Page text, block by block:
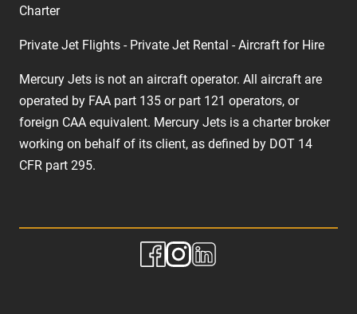
Charter
Private Jet Flights - Private Jet Rental - Aircraft for Hire
Mercury Jets is not an aircraft operator. All aircraft are
operated by FAA part 135 or part 121 operators, or
foreign CAA equivalent. Mercury Jets is a charter broker
working on behalf of its client, as defined by DOT 14
CFR part 295.